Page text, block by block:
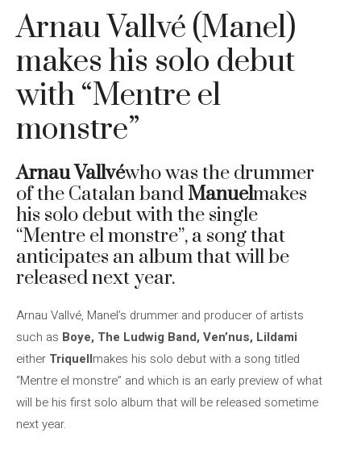
Arnau Vallvé (Manel)
makes his solo debut
with “Mentre el
monstre”
Arnau Vallvéwho was the drummer
of the Catalan band Manuelmakes
his solo debut with the single
“Mentre el monstre”, a song that
anticipates an album that will be
released next year.
Arnau Vallvé, Manel’s drummer and producer of artists
such as Boye, The Ludwig Band, Ven’nus, Lildami
either Triquellmakes his solo debut with a song titled
“Mentre el monstre” and which is an early preview of what
will be his first solo album that will be released sometime
next year.